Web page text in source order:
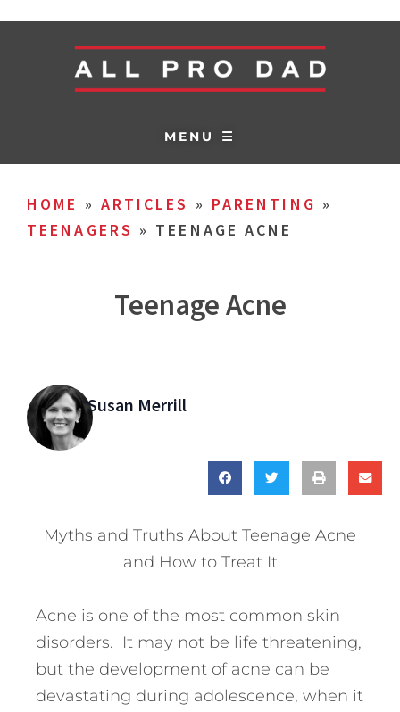
MENU ☰
HOME » ARTICLES » PARENTING »
TEENAGERS » TEENAGE ACNE
Teenage Acne
Susan Merrill
Myths and Truths About Teenage Acne
and How to Treat It
Acne is one of the most common skin
disorders. It may not be life threatening,
but the development of acne can be
devastating during adolescence, when it